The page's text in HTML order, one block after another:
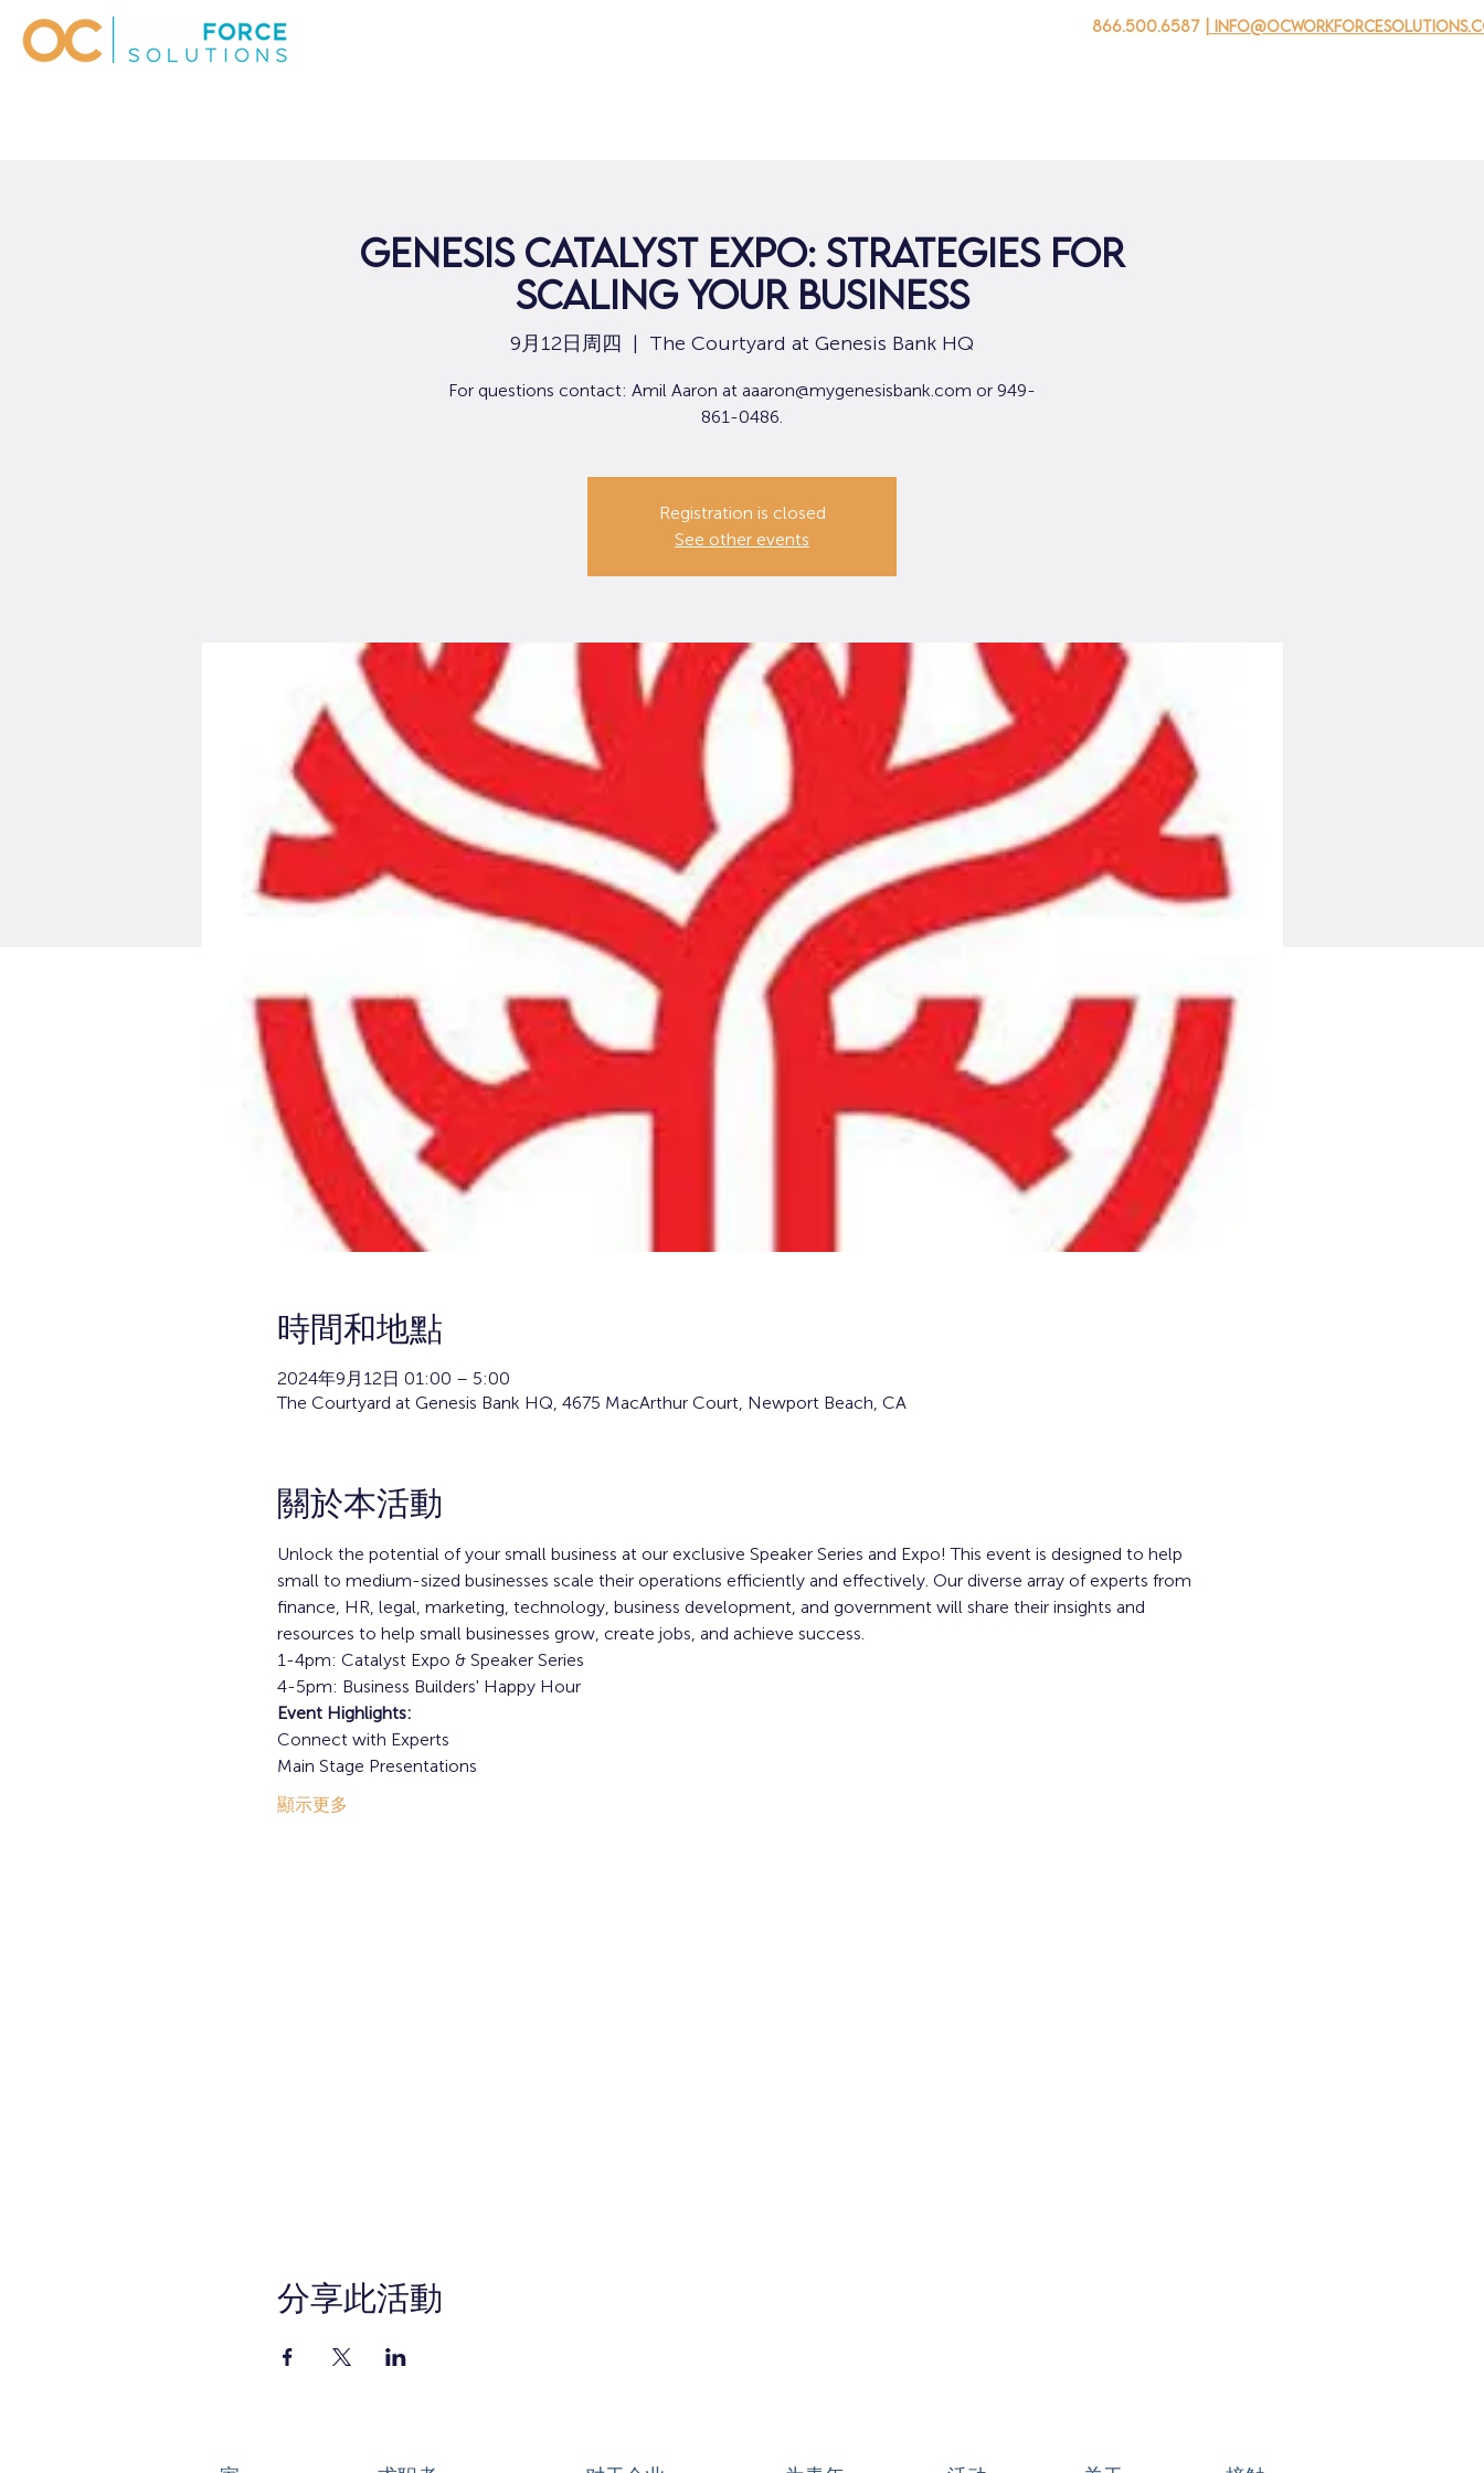
866.500.6587 |
Genesis Catalyst Expo: Strategies for
Scaling Your Business
9月12日周四
  |
The Courtyard at Genesis Bank HQ
For questions contact: Amil Aaron at aaaron@mygenesisbank.com or 949-
861-0486.
Registration is closed
See other events
時間和地點
2024年9月12日 01:00 – 5:00
The Courtyard at Genesis Bank HQ, 4675 MacArthur Court, Newport Beach, CA
關於本活動
Unlock the potential of your small business at our exclusive Speaker Series and Expo! This event is designed to help
small to medium-sized businesses scale their operations efficiently and effectively. Our diverse array of experts from
finance, HR, legal, marketing, technology, business development, and government will share their insights and
resources to help small businesses grow, create jobs, and achieve success.
1-4pm: Catalyst Expo & Speaker Series
4-5pm: Business Builders' Happy Hour
Event Highlights:
Connect with Experts
Main Stage Presentations
顯示更多
分享此活動